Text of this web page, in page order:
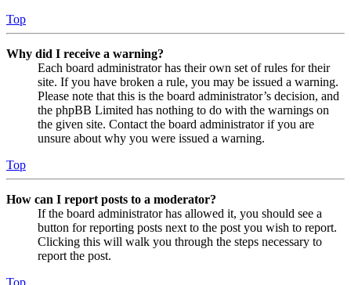
Top
Why did I receive a warning?
Each board administrator has their own set of rules for their
site. If you have broken a rule, you may be issued a warning.
Please note that this is the board administrator’s decision, and
the phpBB Limited has nothing to do with the warnings on
the given site. Contact the board administrator if you are
unsure about why you were issued a warning.
Top
How can I report posts to a moderator?
If the board administrator has allowed it, you should see a
button for reporting posts next to the post you wish to report.
Clicking this will walk you through the steps necessary to
report the post.
Top